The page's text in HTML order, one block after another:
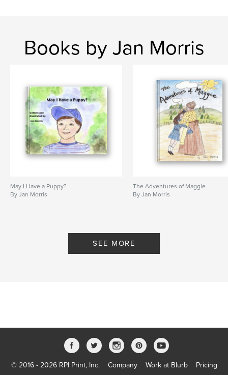
Books by Jan Morris
May I Have a Puppy?
By Jan Morris
The Adventures of Maggie
By Jan Morris
SEE MORE
© 2016 - 2026 RPI Print, Inc. Company Work at Blurb Pricing